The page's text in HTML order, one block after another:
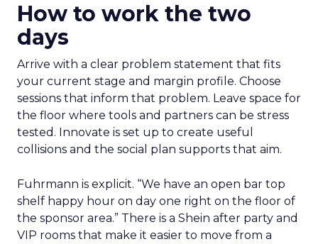
How to work the two
days
Arrive with a clear problem statement that fits
your current stage and margin profile. Choose
sessions that inform that problem. Leave space for
the floor where tools and partners can be stress
tested. Innovate is set up to create useful
collisions and the social plan supports that aim.
Fuhrmann is explicit. “We have an open bar top
shelf happy hour on day one right on the floor of
the sponsor area.” There is a Shein after party and
VIP rooms that make it easier to move from a